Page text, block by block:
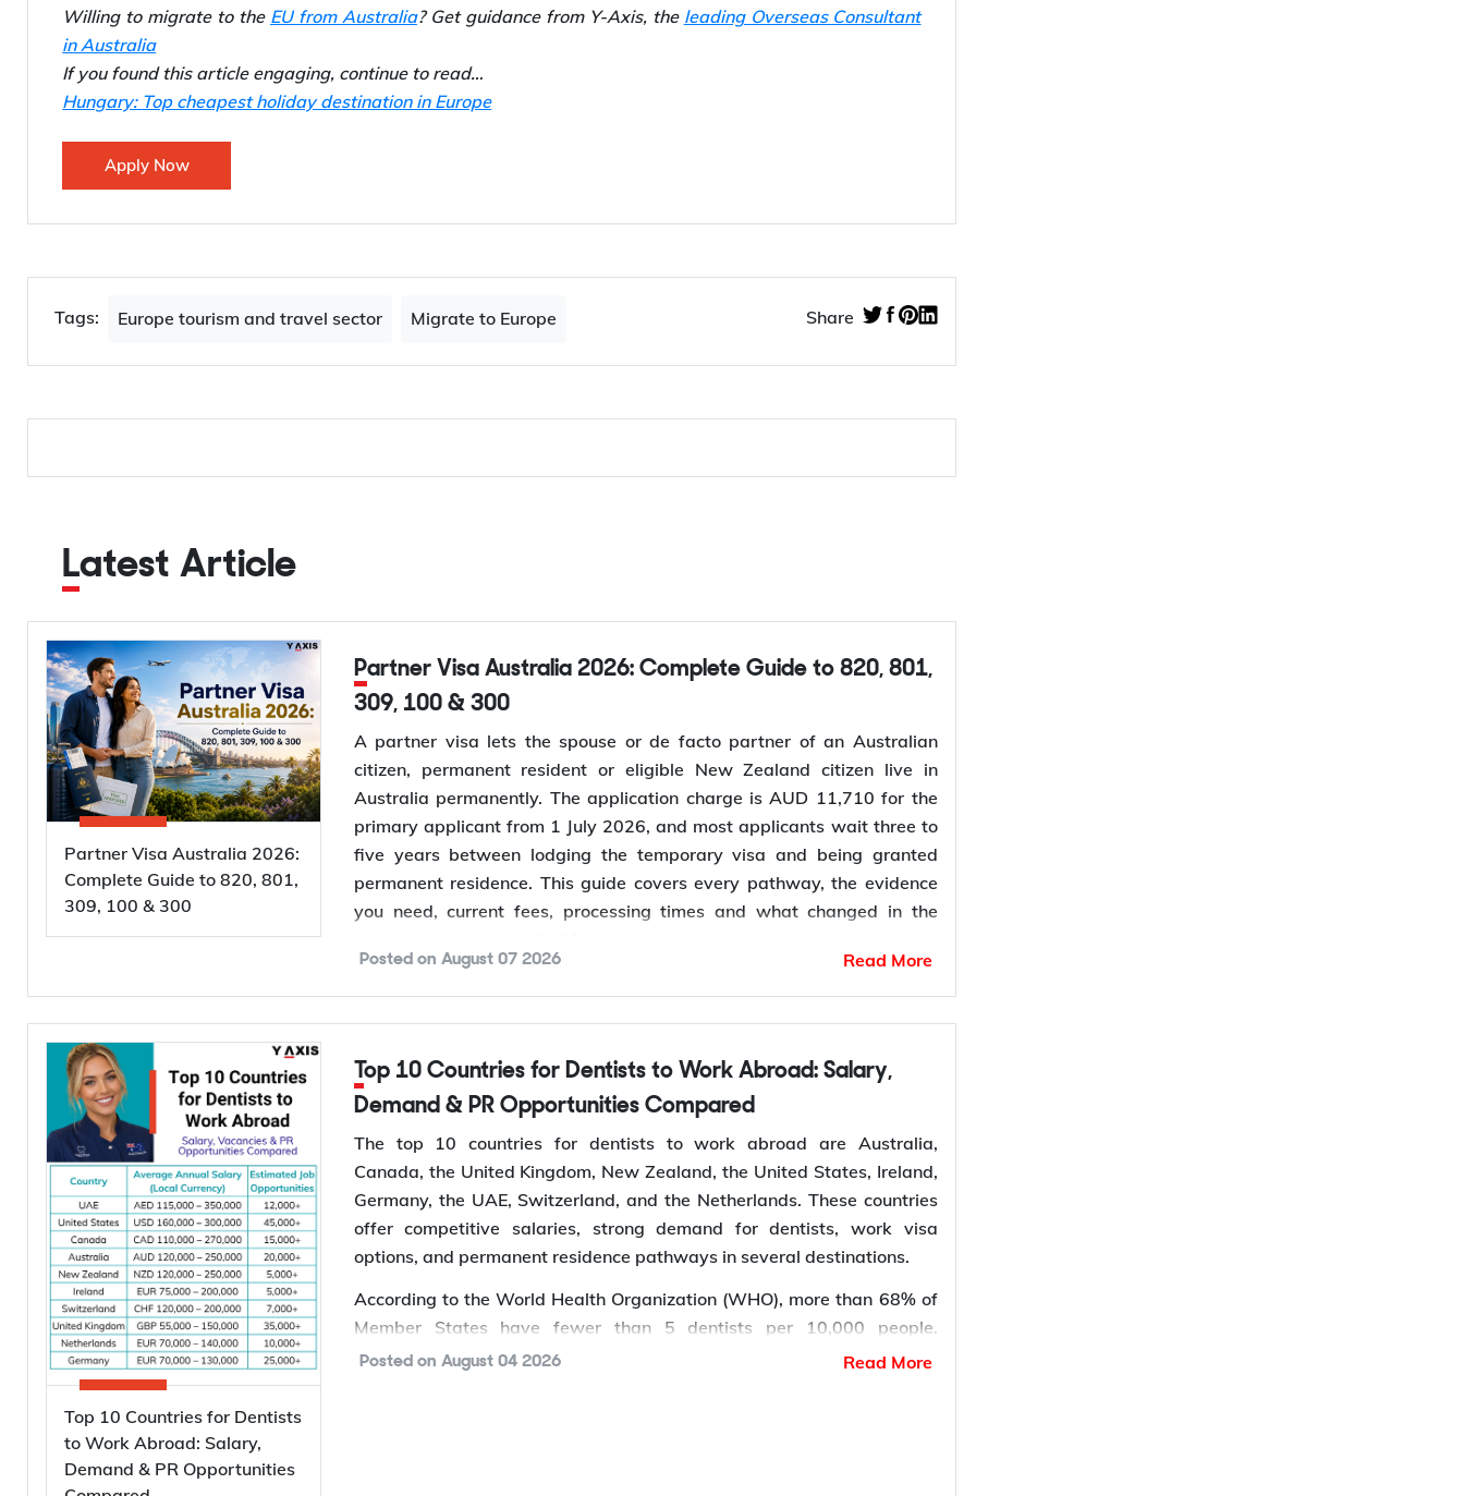
Willing to migrate to the EU from Australia? Get guidance from Y-Axis, the leading Overseas Consultant
in Australia
If you found this article engaging, continue to read…
Hungary: Top cheapest holiday destination in Europe
Apply Now
Tags: Europe tourism and travel sector Migrate to Europe Share
Latest Article
Partner Visa Australia 2026:
Complete Guide to 820, 801,
309, 100 & 300
Partner Visa Australia 2026: Complete Guide to 820, 801,
309, 100 & 300
A partner visa lets the spouse or de facto partner of an Australian
citizen, permanent resident or eligible New Zealand citizen live in
Australia permanently. The application charge is AUD 11,710 for the
primary applicant from 1 July 2026, and most applicants wait three to
five years between lodging the temporary visa and being granted
permanent residence. This guide covers every pathway, the evidence
you need, current fees, processing times and what changed in the
Types of Partner Visa in Australia
Australia runs three related pathways for couples, and which one
applies to you depends on where the applicant is living and whether
you are already married.
Subclass Who It Suits
820
onshore
married or de facto
801
Permanent,
Posted on August 07 2026 Read More
Top 10 Countries for Dentists
to Work Abroad: Salary,
Demand & PR Opportunities
Demand & PR Opportunities Compared
The top 10 countries for dentists to work abroad are Australia,
Canada, the United Kingdom, New Zealand, the United States, Ireland,
Germany, the UAE, Switzerland, and the Netherlands. These countries
offer competitive salaries, strong demand for dentists, work visa
options, and permanent residence pathways in several destinations.
According to the World Health Organization (WHO), more than 68% of
Member States have fewer than 5 dentists per 10,000 people.
Population growth, ageing populations, and increasing awareness of
Posted on August 04 2026 Read More